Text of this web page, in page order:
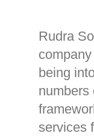
Rudra
being
numbers
services